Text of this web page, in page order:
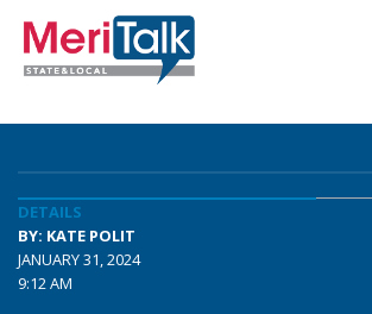
DETAILS
BY: KATE POLIT
JANUARY 31, 2024
9:12 AM